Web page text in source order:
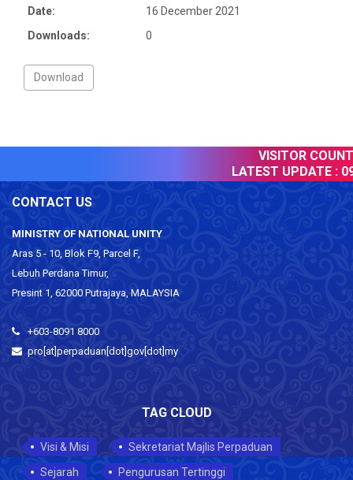
Date:
16 December 2021
Downloads:
0
VISITOR
LATEST UPDATE : 09
CONTACT US
MINISTRY OF NATIONAL UNITY
Aras 5 - 10, Blok F9, Parcel F,
Lebuh Perdana Timur,
Presint 1, 62000 Putrajaya, MALAYSIA
+603-8091 8000
pro[at]perpaduan[dot]gov[dot]my
TAG CLOUD
Visi & Misi
Sekretariat Majlis Perpaduan
Sejarah
Pengurusan Tertinggi